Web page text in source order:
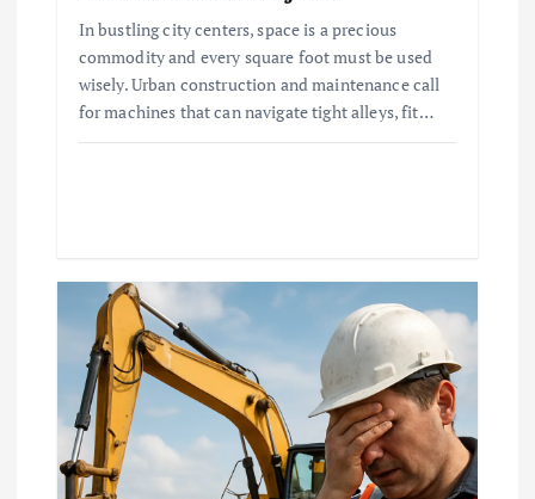
In bustling city centers, space is a precious
commodity and every square foot must be used
wisely. Urban construction and maintenance call
for machines that can navigate tight alleys, fit…